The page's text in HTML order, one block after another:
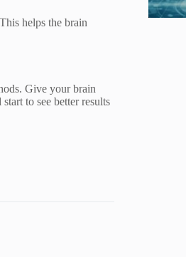
helps the brain
Give your brain
to see better results